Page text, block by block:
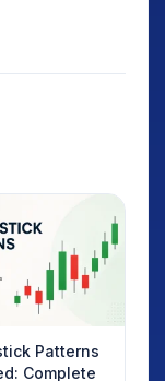
Patterns
Complete